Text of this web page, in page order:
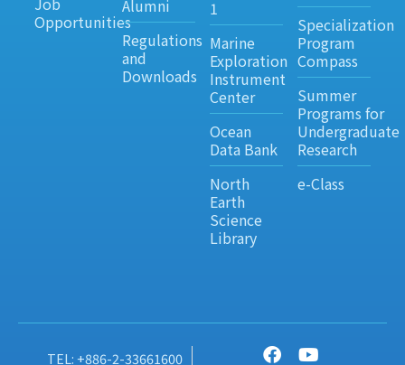
Opportunities
Alumni
Regulations
and
Downloads
1
Marine
Exploration
Instrument
Center
Ocean
Data Bank
North
Earth
Science
Library
Specialization
Program
Compass
Summer
Programs for
Undergraduate
Research
e-Class
TEL: +886-2-33661600